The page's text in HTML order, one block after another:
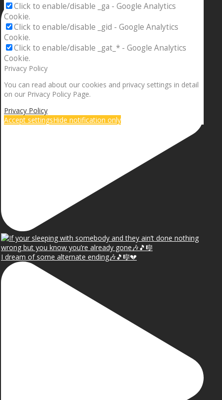
I dream of some alternate ending🎶🎵🎼💔
Click to enable/disable _ga - Google Analytics
Cookie.
Click to enable/disable _gid - Google Analytics
Cookie.
Click to enable/disable _gat_* - Google Analytics
Cookie.
Privacy Policy
You can read about our cookies and privacy settings in detail
on our Privacy Policy Page.
Privacy Policy
Accept settingsHide notification only